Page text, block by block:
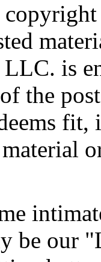
LLC. is
the
be our